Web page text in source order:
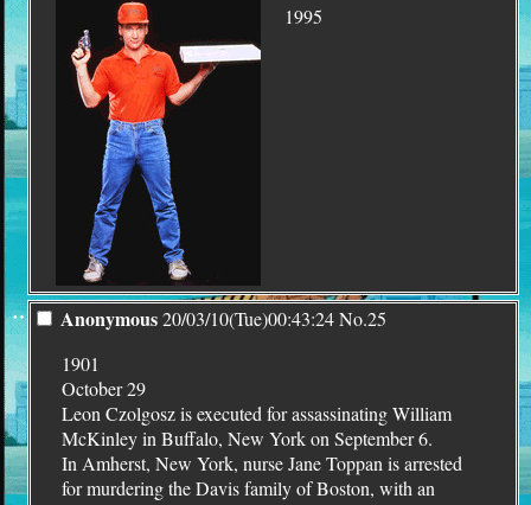
1995
¨ Anonymous20/03/10(Tue)00:43:24No.25
1901
October 29
Leon Czolgosz is executed for assassinating William
McKinley in Buffalo, New York on September 6.
In Amherst, New York, nurse Jane Toppan is arrested
for murdering the Davis family of Boston, with an